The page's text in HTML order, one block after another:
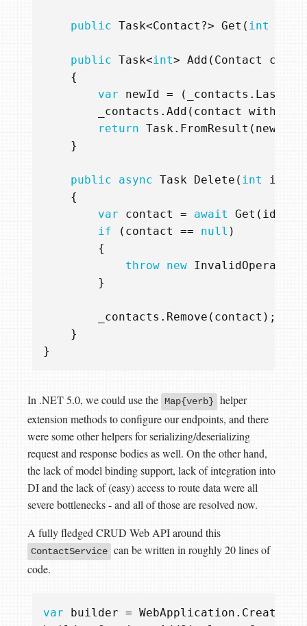
public Task<Contact ?> Get ( int
public Task<int> Add ( Contact
{
var
newId = ( _contacts .
_contacts . Add ( contact with
return Task . FromResult ( newId
}
public async Task Delete ( int id
{
var
contact = await Get ( id
if
( contact == null )
{
throw new
}
_contacts . Remove ( contact );
}
}
In .NET 5.0, we could use the Map{verb}
helper
extension methods to configure our endpoints, and there
were some other helpers for serializing/deserializing
request and response bodies as well. On the other hand,
the lack of model binding support, lack of integration into
DI and the lack of (easy) access to route data were all
severe bottlenecks - and all of those are resolved now.
A fully fledged CRUD Web API around this
ContactService can be written in roughly 20 lines of
code.
var builder = WebApplication .